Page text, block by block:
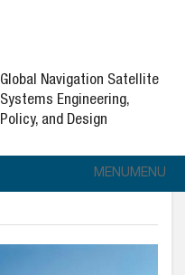
Global Navigation Satellite
Systems Engineering,
Policy, and Design
MENUMENU